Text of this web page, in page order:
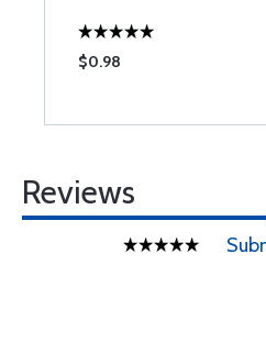
$0.98
Reviews